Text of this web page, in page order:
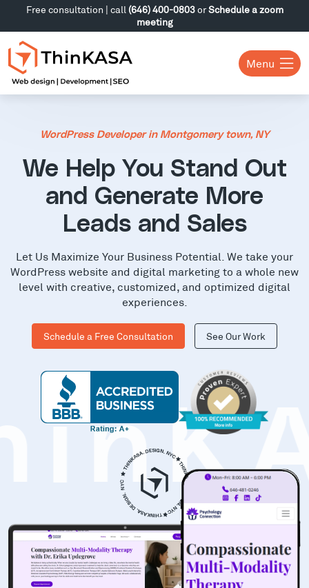
Free consultation | call (646) 400-0803orSchedule a zoom
meeting
Menu
WordPress Developer in Montgomery town, NY
We Help You Stand Out
and Generate More
Leads and Sales
Let Us Maximize Your Business Potential. We take your
WordPress website and digital marketing to a whole new
level with creative, customized, and optimized digital
experiences.
Schedule a Free Consultation See Our Work